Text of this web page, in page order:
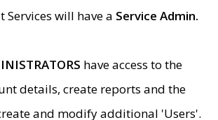
Services will have a Service Admin.
have access to the
details, create reports and the
and modify additional 'Users'.